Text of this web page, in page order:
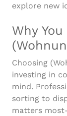
explore new
Why
Choosing
investing in
mind.
sorting to
matters